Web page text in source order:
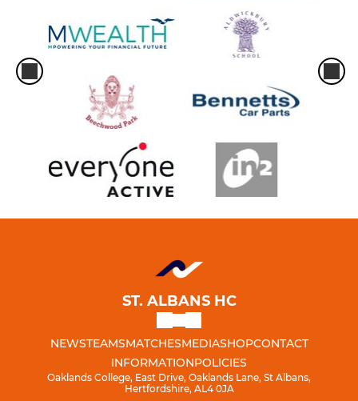
ST. ALBANS HC
NEWSTEAMSMATCHESMEDIASHOPCONTACT
INFORMATIONPOLICIES
Oaklands College, East Drive, Oaklands Lane, St Albans,
Hertfordshire, AL4 0JA